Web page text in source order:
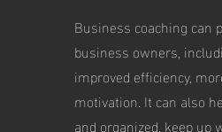
Business coaching can
business owners,
improved efficiency,
motivation. It can also
and organized, keep up